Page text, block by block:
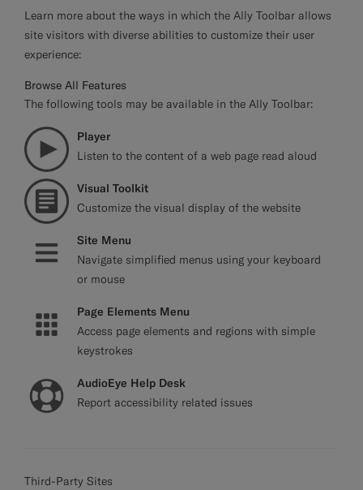
Learn more about the ways in which the Ally Toolbar allows
site visitors with diverse abilities to customize their user
experience:
Browse All Features
The following tools may be available in the Ally Toolbar:
Player
Listen to the content of a web page read aloud
Visual Toolkit
Customize the visual display of the website
Site Menu
Navigate simplified menus using your keyboard
or mouse
Page Elements Menu
Access page elements and regions with simple
keystrokes
AudioEye Help Desk
Report accessibility related issues
Third-Party Sites